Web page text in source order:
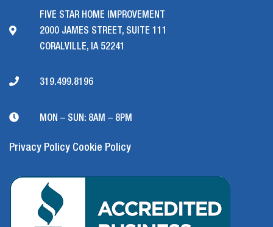
FIVE STAR HOME IMPROVEMENT
2000 JAMES STREET, SUITE 111
CORALVILLE, IA 52241
319.499.8196
MON – SUN: 8AM – 8PM
Privacy Policy Cookie Policy